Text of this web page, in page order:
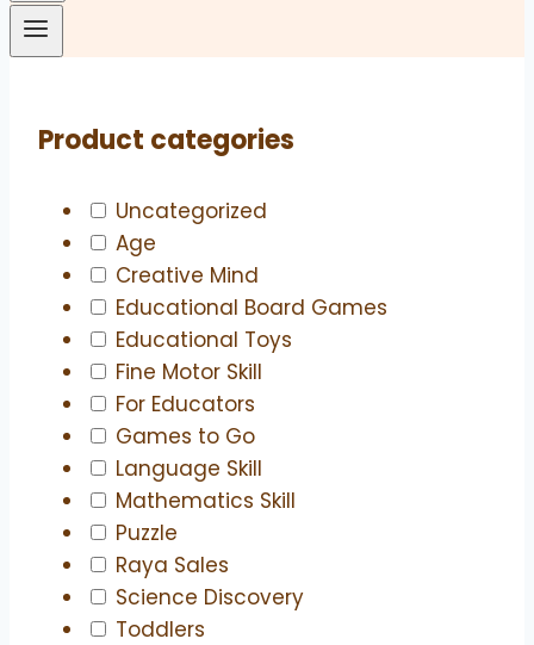
Product categories
Uncategorized
Age
Creative Mind
Educational Board Games
Educational Toys
Fine Motor Skill
For Educators
Games to Go
Language Skill
Mathematics Skill
Puzzle
Raya Sales
Science Discovery
Toddlers